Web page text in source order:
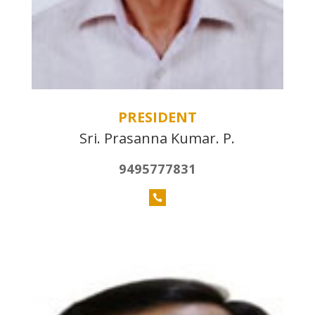
PRESIDENT
Sri. Prasanna Kumar. P.
9495777831
